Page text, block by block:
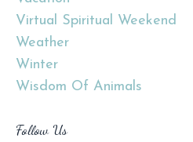
Virtual Spiritual Weekend
Weather
Winter
Wisdom Of Animals
Follow Us